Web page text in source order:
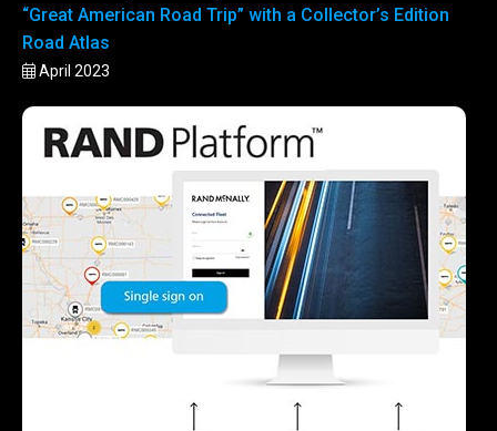
“Great American Road Trip” with a Collector’s Edition
Road Atlas
April 2023